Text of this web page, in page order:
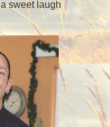
sweet laugh